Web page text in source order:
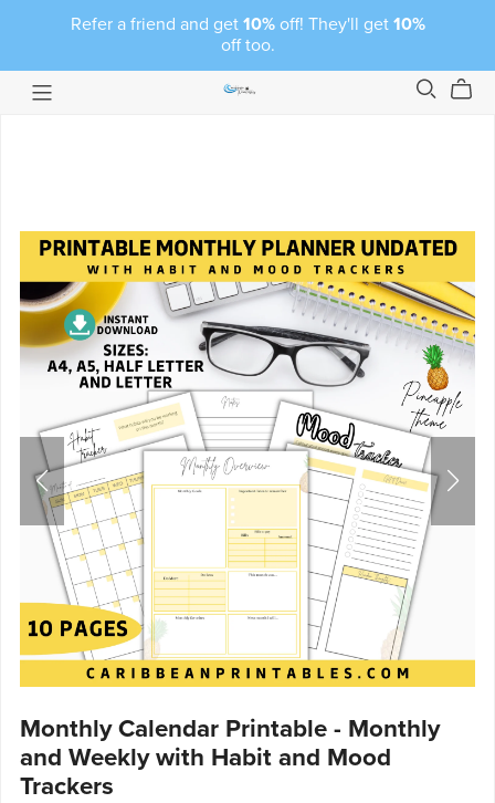
Refer a friend and get 10%off! They'll get 10%
off too.
Monthly Calendar Printable - Monthly
and Weekly with Habit and Mood
Trackers